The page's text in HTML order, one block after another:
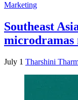
Marketing
Southeast
microdramas
July 1 Tharshini